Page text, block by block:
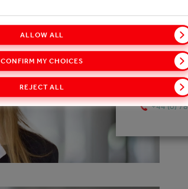
Matilde
+44 (0)
REJECT ALL
CONFIRM MY CHOICES
ALLOW ALL